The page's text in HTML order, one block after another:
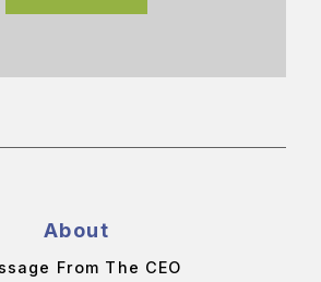
About
From The CEO